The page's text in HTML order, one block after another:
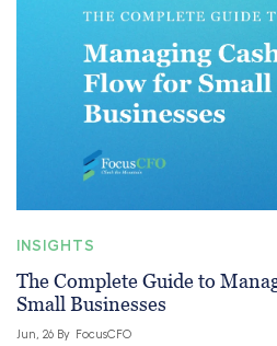
INSIGHTS
The Complete Guide to
Small Businesses
Jun, 26 By FocusCFO